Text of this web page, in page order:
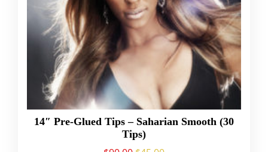
14″ Pre-Glued Tips – Saharian Smooth (30
Tips)